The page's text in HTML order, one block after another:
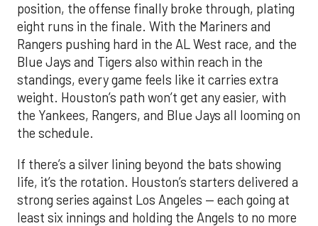
position, the offense finally broke through, plating
eight runs in the finale. With the Mariners and
Rangers pushing hard in the AL West race, and the
Blue Jays and Tigers also within reach in the
standings, every game feels like it carries extra
weight. Houston’s path won’t get any easier, with
the Yankees, Rangers, and Blue Jays all looming on
the schedule.
If there’s a silver lining beyond the bats showing
life, it’s the rotation. Houston’s starters delivered a
strong series against Los Angeles — each going at
least six innings and holding the Angels to no more